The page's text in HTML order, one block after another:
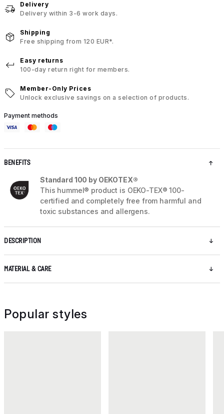
Delivery
Delivery within 3-6 work days.
Shipping
Free shipping from 120 EUR*.
Easy returns
100-day return right for members.
Member-Only Prices
Unlock exclusive savings on a selection of products.
Payment methods
BENEFITS
Standard 100 by OEKOTEX®
This hummel® product is OEKO-TEX® 100-
certified and completely free from harmful and
toxic substances and allergens.
DESCRIPTION
MATERIAL & CARE
Popular styles